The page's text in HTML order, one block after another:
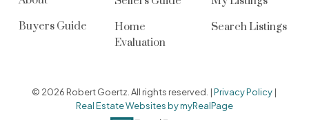
Buyers Guide
Home
Evaluation
Search Listings
© 2026 Robert Goertz. All rights reserved. |Privacy Policy |
Real Estate Websites by myRealPage